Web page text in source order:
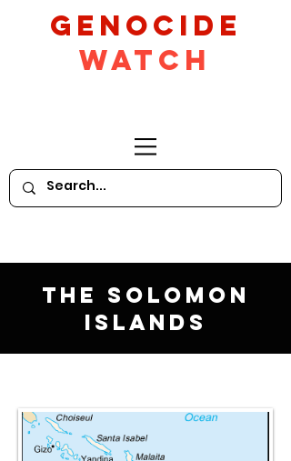
GeNocide
Watch
The Solomon
Islands